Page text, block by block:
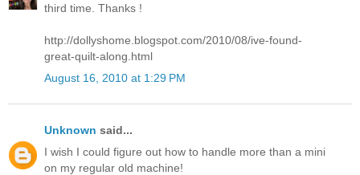
third time. Thanks !
http://dollyshome.blogspot.com/2010/08/ive-found-
great-quilt-along.html
August 16, 2010 at 1:29 PM
Unknown said...
I wish I could figure out how to handle more than a mini
on my regular old machine!